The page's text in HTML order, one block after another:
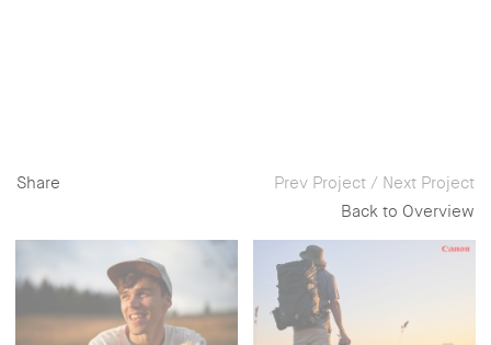
Share Prev Project / Next Project
Back to Overview